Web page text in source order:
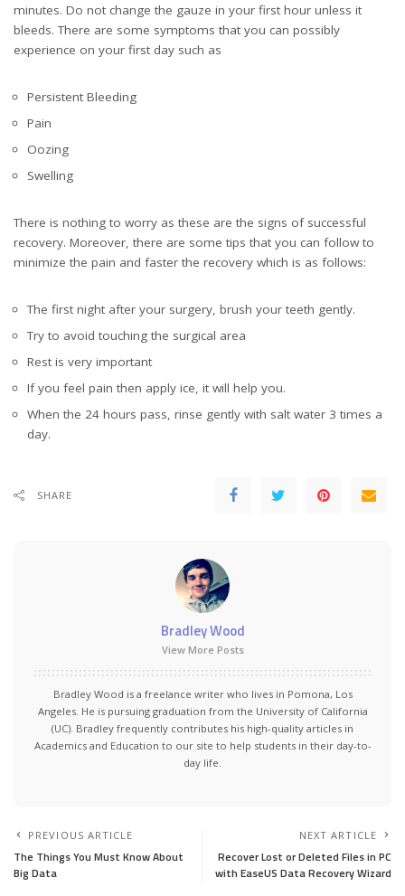
minutes. Do not change the gauze in your first hour unless it
bleeds. There are some symptoms that you can possibly
experience on your first day such as
Persistent Bleeding
Pain
Oozing
Swelling
There is nothing to worry as these are the signs of successful
recovery. Moreover, there are some tips that you can follow to
minimize the pain and faster the recovery which is as follows:
The first night after your surgery, brush your teeth gently.
Try to avoid touching the surgical area
Rest is very important
If you feel pain then apply ice, it will help you.
When the 24 hours pass, rinse gently with salt water 3 times a
day.
SHARE
Bradley Wood
View More Posts
Bradley Wood is a freelance writer who lives in Pomona, Los
Angeles. He is pursuing graduation from the University of California
(UC). Bradley frequently contributes his high-quality articles in
Academics and Education to our site to help students in their day-to-
day life.
PREVIOUS ARTICLE
The Things You Must Know About
Big Data
NEXT ARTICLE
Recover Lost or Deleted Files in PC
with EaseUS Data Recovery Wizard